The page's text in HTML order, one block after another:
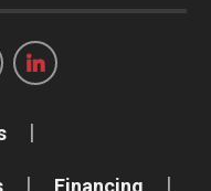
Financing